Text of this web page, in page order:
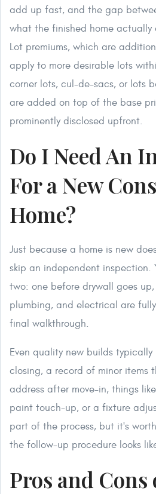
add up fast, and the gap
what the finished home actually
Lot premiums, which are
apply to more desirable lots
corner lots, cul-de-sacs, or lots
are added on top of the base
prominently disclosed upfront.
Do I Need An
For a New
Home?
Just because a home is new
skip an independent inspection.
two: one before drywall goes
plumbing, and electrical are
final walkthrough.
Even quality new builds
closing, a record of minor items
address after move-in, things
paint touch-up, or a fixture
part of the process, but it's
the follow-up procedure looks
Pros and